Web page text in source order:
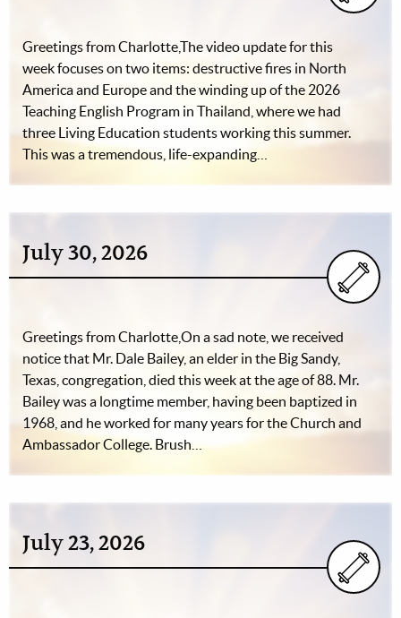
Greetings from Charlotte,The video update for this
week focuses on two items: destructive fires in North
America and Europe and the winding up of the 2026
Teaching English Program in Thailand, where we had
three Living Education students working this summer.
This was a tremendous, life-expanding…
July 30, 2026
Greetings from Charlotte,On a sad note, we received
notice that Mr. Dale Bailey, an elder in the Big Sandy,
Texas, congregation, died this week at the age of 88. Mr.
Bailey was a longtime member, having been baptized in
1968, and he worked for many years for the Church and
Ambassador College. Brush…
July 23, 2026